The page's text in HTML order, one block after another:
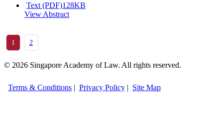
Text (PDF)128KB
View Abstract
1 2
© 2026 Singapore Academy of Law. All rights reserved.
Terms & Conditions | Privacy Policy | Site Map